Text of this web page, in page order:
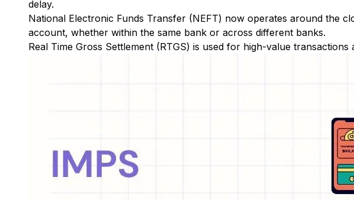
delay.
National Electronic Funds Transfer (NEFT) now operates around the
account, whether within the same bank or across different banks.
Real Time Gross Settlement (RTGS) is used for high-value transactions